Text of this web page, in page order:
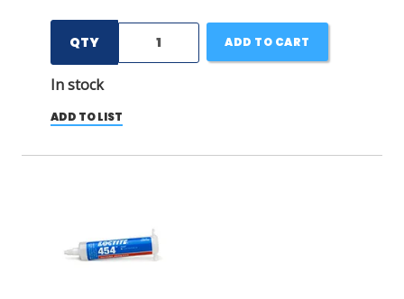
QTY
In stock
ADD TO CART
ADD TO LIST